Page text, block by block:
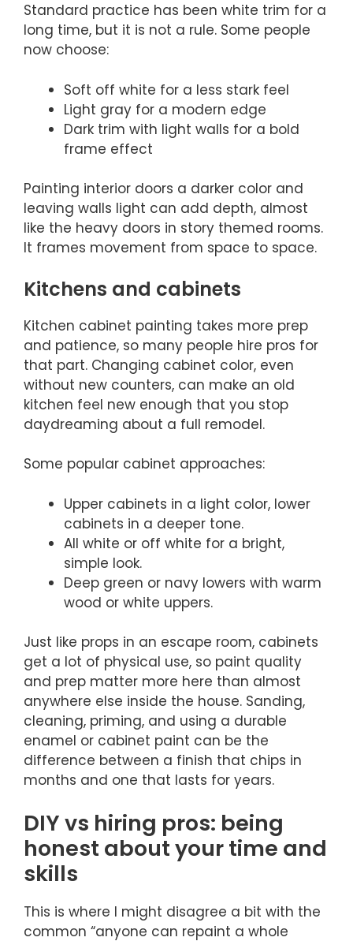
Standard practice has been white trim for a
long time, but it is not a rule. Some people
now choose:
Soft off white for a less stark feel
Light gray for a modern edge
Dark trim with light walls for a bold
frame effect
Painting interior doors a darker color and
leaving walls light can add depth, almost
like the heavy doors in story themed rooms.
It frames movement from space to space.
Kitchens and cabinets
Kitchen cabinet painting takes more prep
and patience, so many people hire pros for
that part. Changing cabinet color, even
without new counters, can make an old
kitchen feel new enough that you stop
daydreaming about a full remodel.
Some popular cabinet approaches:
Upper cabinets in a light color, lower
cabinets in a deeper tone.
All white or off white for a bright,
simple look.
Deep green or navy lowers with warm
wood or white uppers.
Just like props in an escape room, cabinets
get a lot of physical use, so paint quality
and prep matter more here than almost
anywhere else inside the house. Sanding,
cleaning, priming, and using a durable
enamel or cabinet paint can be the
difference between a finish that chips in
months and one that lasts for years.
DIY vs hiring pros: being
honest about your time and
skills
This is where I might disagree a bit with the
common “anyone can repaint a whole